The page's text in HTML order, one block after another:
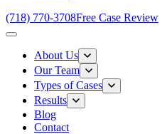
(718) 770-3708Free Case Review
About Us
Our Team
Types of Cases
Results
Blog
Contact